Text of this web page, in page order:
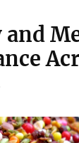
and